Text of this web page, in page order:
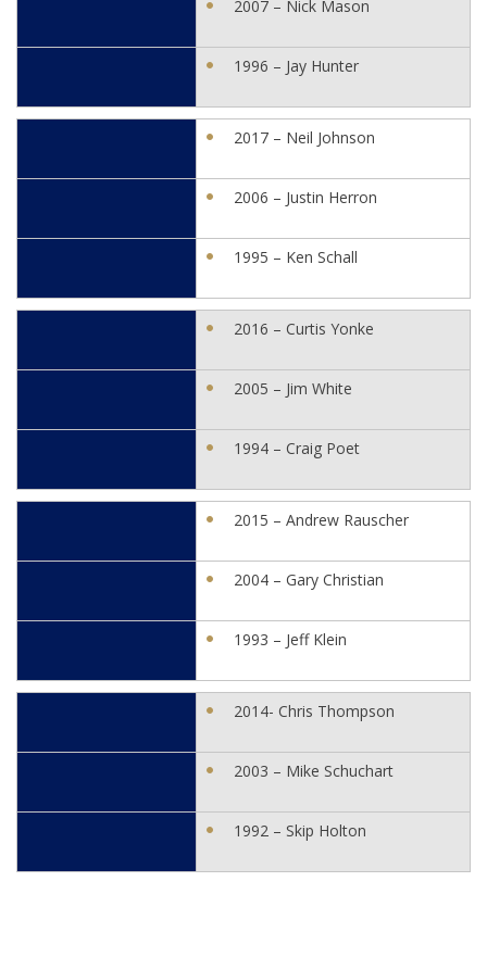
2007 – Nick Mason
1996 – Jay Hunter
2017 – Neil Johnson
2006 – Justin Herron
1995 – Ken Schall
2016 – Curtis Yonke
2005 – Jim White
1994 – Craig Poet
2015 – Andrew Rauscher
2004 – Gary Christian
1993 – Jeff Klein
2014- Chris Thompson
2003 – Mike Schuchart
1992 – Skip Holton